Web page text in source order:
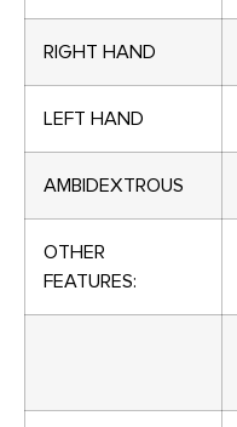
RIGHT HAND
LEFT HAND
AMBIDEXTROUS
OTHER
FEATURES: